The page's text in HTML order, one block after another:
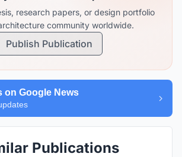
research papers, or design portfolio
community worldwide.
Publish Publication
on Google News
Publications